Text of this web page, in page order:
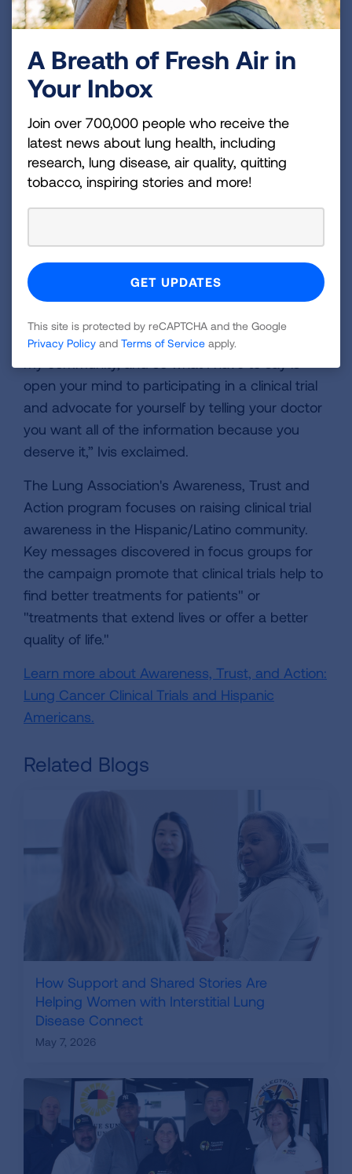
Sometimes, the best treatment option for a
development. "Every medicine prescribed by
your doctor was once tested in a clinical trial,"
patients about clinical trials, I explain that any
drug they receive has been initially tested in a
clinical trial and then was adopted widely
even better treatment." The surveyed doctors
also advocate working with your healthcare
providers to ensure your comfort throughout the
process.
“I'm passionate about improving cancer care for
open your mind to participating in a clinical trial
and advocate for yourself by telling your doctor
you want all of the information because you
deserve it,” Ivis exclaimed.
The Lung Association's Awareness, Trust and
Action program focuses on raising clinical trial
awareness in the Hispanic/Latino community.
Key messages discovered in focus groups for
the campaign promote that clinical trials help to
find better treatments for patients" or
"treatments that extend lives or offer a better
quality of life."
Learn more about Awareness, Trust, and Action:
Lung Cancer Clinical Trials and Hispanic
Americans.
Related Blogs
How Support and Shared Stories Are
Helping Women with Interstitial Lung
Disease Connect
May 7, 2026
A Breath of Fresh Air in
Your Inbox
Join over 700,000 people who receive the
latest news about lung health, including
research, lung disease, air quality, quitting
tobacco, inspiring stories and more!
This site is protected by reCAPTCHA and the Google
Privacy Policy and Terms of Service apply.